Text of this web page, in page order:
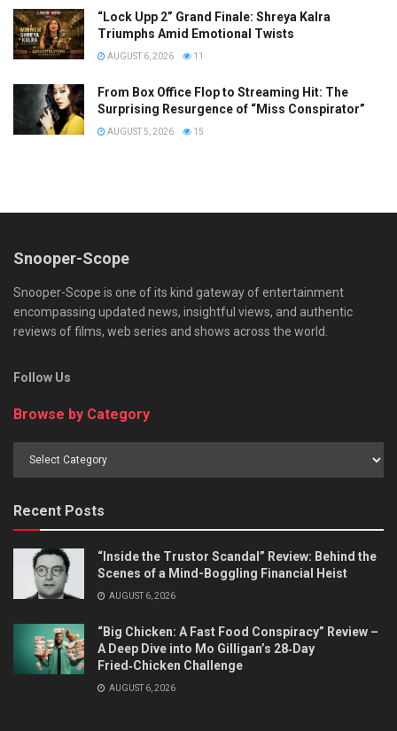
“Lock Upp 2” Grand Finale: Shreya Kalra
Triumphs Amid Emotional Twists
AUGUST 6, 2026 11
From Box Office Flop to Streaming Hit: The
Surprising Resurgence of “Miss Conspirator”
AUGUST 5, 2026 15
Snooper-Scope
Snooper-Scope is one of its kind gateway of entertainment
encompassing updated news, insightful views, and authentic
reviews of films, web series and shows across the world.
Follow Us
Browse by Category
Recent Posts
“Inside the Trustor Scandal” Review: Behind the
Scenes of a Mind-Boggling Financial Heist
AUGUST 6, 2026
“Big Chicken: A Fast Food Conspiracy” Review –
A Deep Dive into Mo Gilligan’s 28‑Day
Fried‑Chicken Challenge
AUGUST 6, 2026